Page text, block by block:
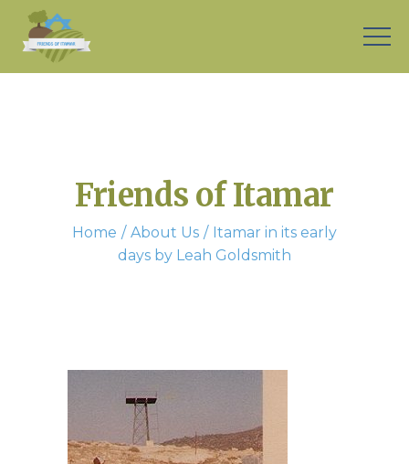
Friends of Itamar
Home About Us
Itamar in its early
days by Leah Goldsmith